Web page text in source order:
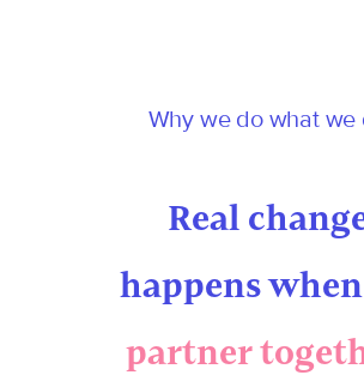
Why we do what we
Real
happens
partner